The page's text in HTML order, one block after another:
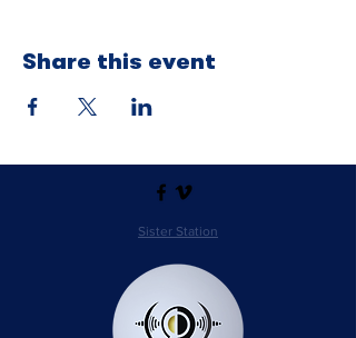
Share this event
Sister Station